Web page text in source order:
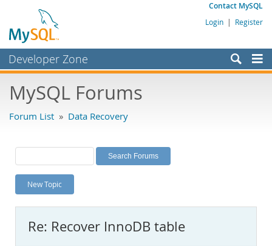
Contact MySQL
Login | Register
Developer Zone
Bugs
Labs
Planet MySQL
News and Events
MySQL.com
MySQL Forums
Forum List » Data Recovery
New Topic
Re: Recover InnoDB table